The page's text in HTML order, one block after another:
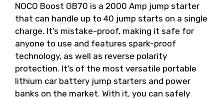
NOCO Boost GB70 is a 2000 Amp jump starter
that can handle up to 40 jump starts on a single
charge. It’s mistake-proof, making it safe for
anyone to use and features spark-proof
technology, as well as reverse polarity
protection. It’s of the most versatile portable
lithium car battery jump starters and power
banks on the market. With it, you can safely